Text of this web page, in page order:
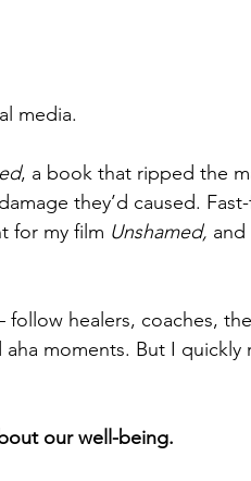
media.
, a book that ripped the
they’d caused.
for my film Unshamed,
healers, coaches,
moments. But I
our well-being.